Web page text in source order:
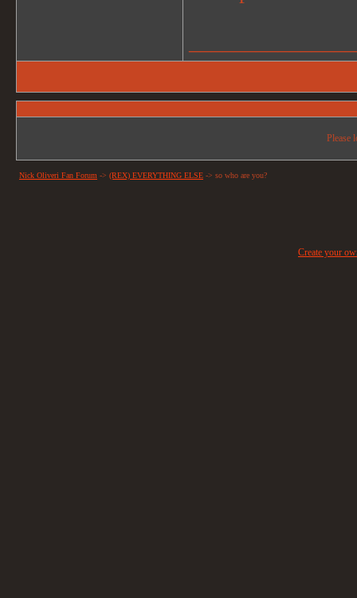
Please
Nick Oliveri Fan Forum -> (REX) EVERYTHING ELSE -> so who are you?
Create your